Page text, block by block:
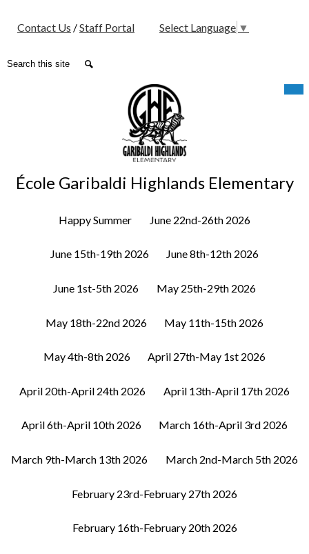
to
main
content
École Garibaldi Highlands Elementary
Media
Header
Contact Us /Staff Portal Select Language ▼
Search
Happy Summer June 22nd-26th 2026
June 15th-19th 2026 June 8th-12th 2026
June 1st-5th 2026 May 25th-29th 2026
May 18th-22nd 2026 May 11th-15th 2026
May 4th-8th 2026 April 27th-May 1st 2026
April 20th-April 24th 2026 April 13th-April 17th 2026
April 6th-April 10th 2026 March 16th-April 3rd 2026
March 9th-March 13th 2026 March 2nd-March 5th 2026
February 23rd-February 27th 2026
February 16th-February 20th 2026